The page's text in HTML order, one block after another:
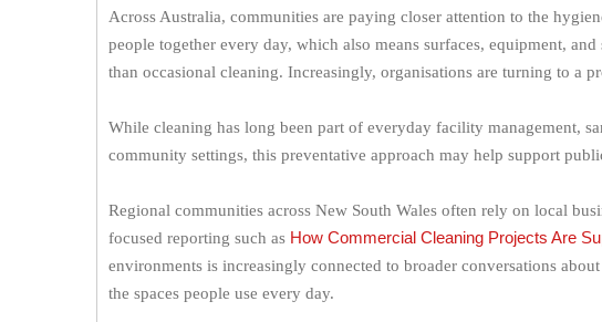
Across Australia, communities are paying closer attention to the
people together every day, which also means surfaces, equipment,
than occasional cleaning. Increasingly, organisations are turning to a
While cleaning has long been part of everyday facility management,
community settings, this preventative approach may help support
Regional communities across New South Wales often rely on local
focused reporting such as How Commercial Cleaning Projects Are
environments is increasingly connected to broader conversations
the spaces people use every day.